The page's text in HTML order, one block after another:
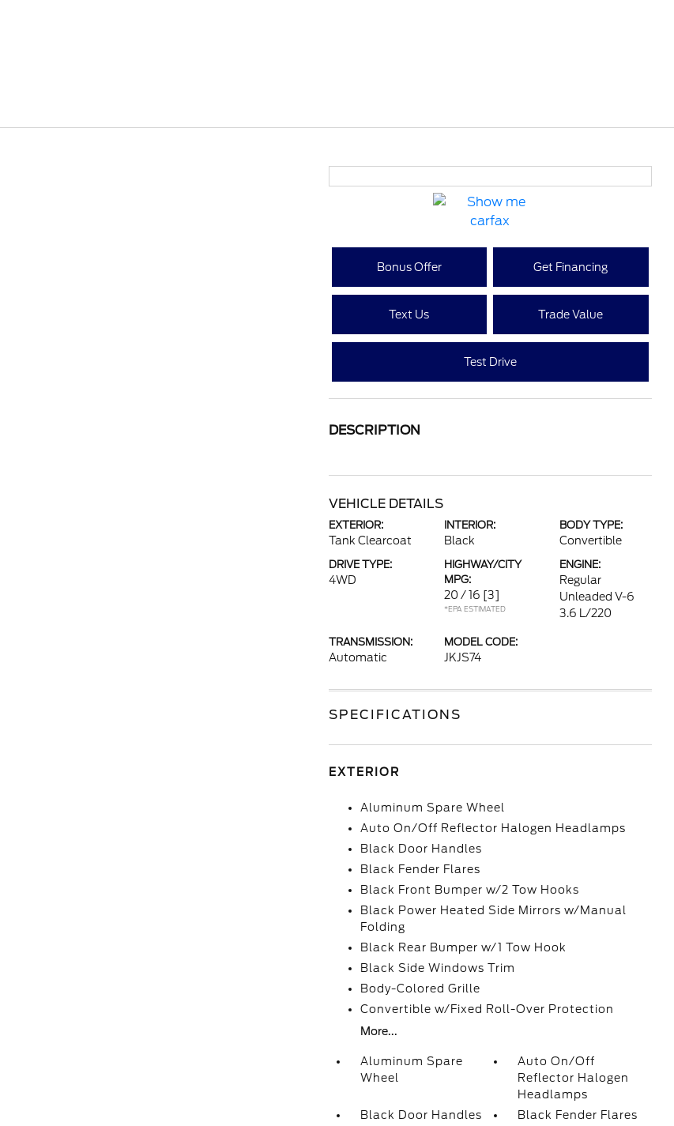
Bonus Offer Get Financing
Text Us Trade Value
Test Drive
DESCRIPTION
VEHICLE DETAILS
EXTERIOR:
Tank Clearcoat
INTERIOR:
Black
BODY TYPE:
Convertible
DRIVE TYPE:
4WD
HIGHWAY/CITY
MPG:
20 / 16 [3]
*EPA ESTIMATED
ENGINE:
Regular
Unleaded V-6
3.6 L/220
TRANSMISSION:
Automatic
MODEL CODE:
JKJS74
SPECIFICATIONS
EXTERIOR
Aluminum Spare Wheel
Auto On/Off Reflector Halogen Headlamps
Black Door Handles
Black Fender Flares
Black Front Bumper w/2 Tow Hooks
Black Power Heated Side Mirrors w/Manual
Folding
Black Rear Bumper w/1 Tow Hook
Black Side Windows Trim
Body-Colored Grille
Convertible w/Fixed Roll-Over Protection
More...
Aluminum Spare
Wheel
Auto On/Off
Reflector Halogen
Headlamps
Black Door Handles
Black Fender Flares